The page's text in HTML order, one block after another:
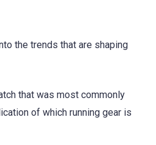
the trends that are shaping
that was most commonly
of which running gear is